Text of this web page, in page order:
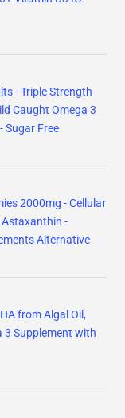
- Triple Strength
Caught Omega 3
Sugar Free
2000mg - Cellular
Astaxanthin -
Alternative
from Algal Oil,
3 Supplement with